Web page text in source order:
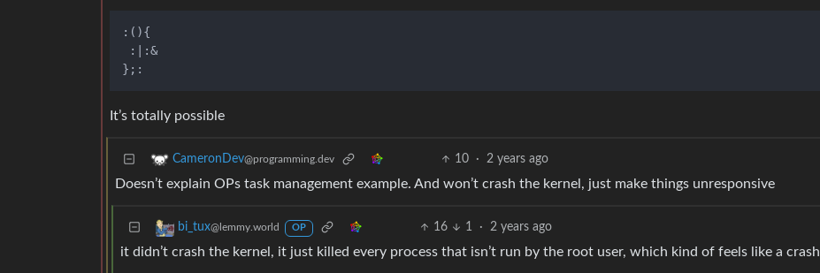
:(){
:|:&
It’s totally possible
CameronDev@programming.dev 10 · 2 years ago
Doesn’t explain OPs task management example. And won’t crash the kernel, just make things unresponsive
bi_tux@lemmy.world OP 16 1 · 2 years ago
it didn’t crash the kernel, it just killed every process that isn’t run by the root user, which kind of feels like a crash